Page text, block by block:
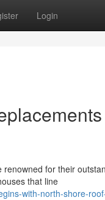
Login
for their
that line
with-north-shore-